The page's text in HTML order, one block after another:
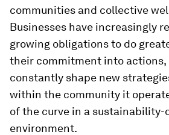
communities and collective
Businesses have increasingly
growing obligations to do
their commitment into actions,
constantly shape new
within the community it
of the curve in a sustainability-
environment.